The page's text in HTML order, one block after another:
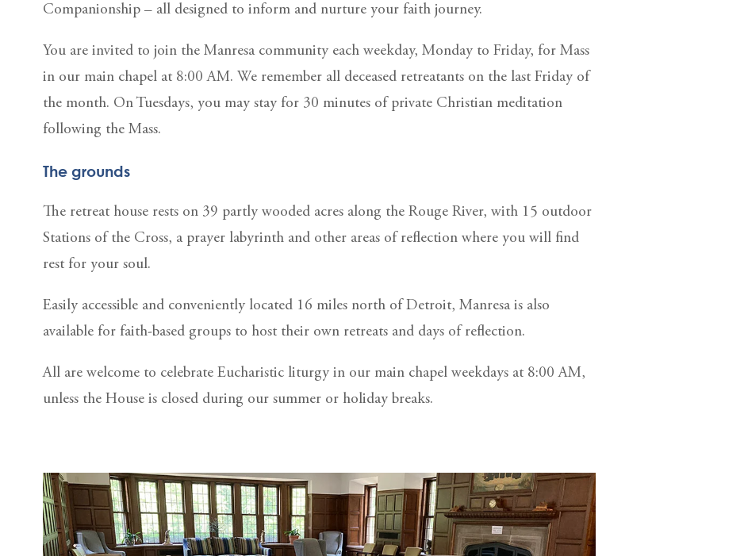
Companionship – all designed to inform and nurture your faith journey.
You are invited to join the Manresa community each weekday, Monday to Friday, for Mass
in our main chapel at 8:00 AM. We remember all deceased retreatants on the last Friday of
the month. On Tuesdays, you may stay for 30 minutes of private Christian meditation
following the Mass.
The grounds
The retreat house rests on 39 partly wooded acres along the Rouge River, with 15 outdoor
Stations of the Cross, a prayer labyrinth and other areas of reflection where you will find
rest for your soul.
Easily accessible and conveniently located 16 miles north of Detroit, Manresa is also
available for faith-based groups to host their own retreats and days of reflection.
All are welcome to celebrate Eucharistic liturgy in our main chapel weekdays at 8:00 AM,
unless the House is closed during our summer or holiday breaks.